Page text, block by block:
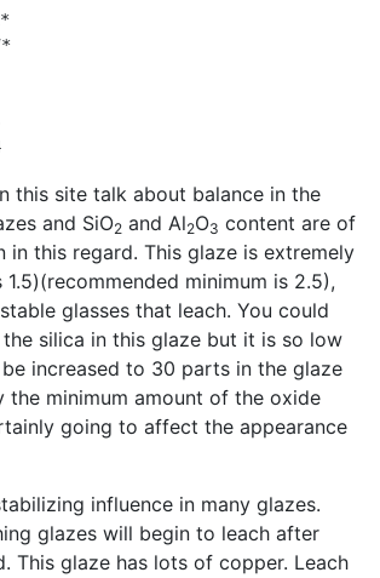
this site talk about balance in the
and SiO2 and Al2O3 content are of
in this regard. This glaze is extremely
1.5)(recommended minimum is 2.5),
glasses that leach. You could
silica in this glaze but it is so low
increased to 30 parts in the glaze
the minimum amount of the oxide
going to affect the appearance
influence in many glazes.
glazes will begin to leach after
This glaze has lots of copper. Leach